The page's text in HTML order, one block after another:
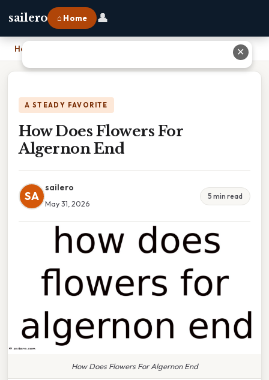
sailero ⌂ Home 👤
Home
A STEADY FAVORITE
How Does Flowers For
Algernon End
SA
sailero
May 31, 2026
5 min read
How Does Flowers For Algernon End
✕